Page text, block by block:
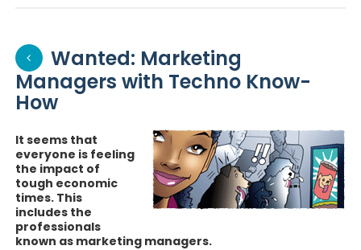
Wanted: Marketing
Managers with Techno Know-
How
It seems that
everyone is feeling
the impact of
tough economic
times. This
includes the
professionals
known as marketing managers.